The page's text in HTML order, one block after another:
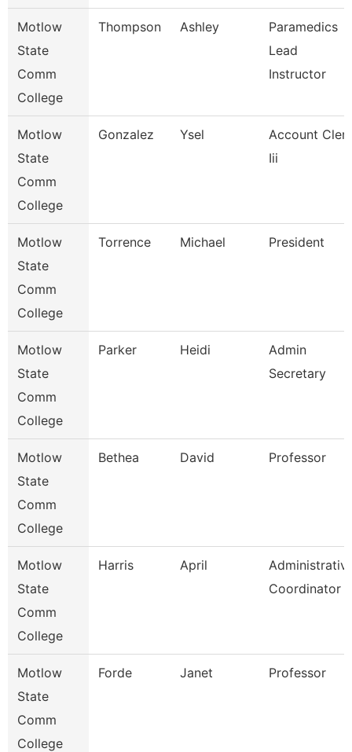
Motlow
State
Comm
College
Thompson Ashley
Paramedics
Lead
Instructor
Motlow
State
Comm
College
Gonzalez Ysel
Account
Iii
Motlow
State
Comm
College
Torrence Michael President
Motlow
State
Comm
College
Parker Heidi
Admin
Secretary
Motlow
State
Comm
College
Bethea David Professor
Motlow
State
Comm
College
Harris April
Coordinator
Motlow
State
Comm
College
Forde Janet Professor